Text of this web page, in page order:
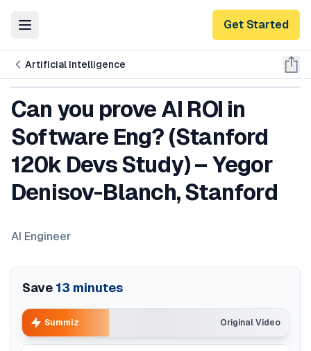
Toggle Menu Get Started
Artificial Intelligence
Can you prove AI ROI in
Software Eng? (Stanford
120k Devs Study) – Yegor
Denisov-Blanch, Stanford
AI Engineer
Save 13 minutes
Original Video
Summiz